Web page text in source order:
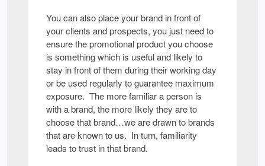
You can also place your brand in front of
your clients and prospects, you just need to
ensure the promotional product you choose
is something which is useful and likely to
stay in front of them during their working day
or be used regularly to guarantee maximum
exposure. The more familiar a person is
with a brand, the more likely they are to
choose that brand…we are drawn to brands
that are known to us. In turn, familiarity
leads to trust in that brand.